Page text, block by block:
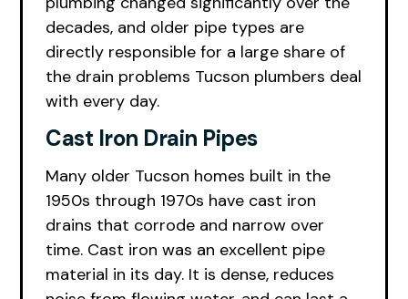
decades, and older pipe types are
directly responsible for a large share of
the drain problems Tucson plumbers deal
with every day.
Cast Iron Drain Pipes
Many older Tucson homes built in the
1950s through 1970s have cast iron
drains that corrode and narrow over
time. Cast iron was an excellent pipe
material in its day. It is dense, reduces